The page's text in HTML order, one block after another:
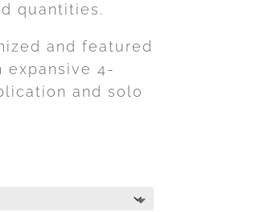
quantities.
and featured
expansive 4-
and solo